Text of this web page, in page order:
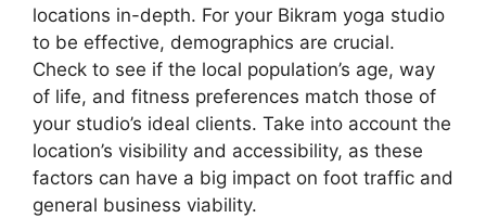
locations in-depth. For your Bikram yoga studio
to be effective, demographics are crucial.
Check to see if the local population’s age, way
of life, and fitness preferences match those of
your studio’s ideal clients. Take into account the
location’s visibility and accessibility, as these
factors can have a big impact on foot traffic and
general business viability.